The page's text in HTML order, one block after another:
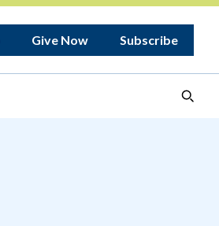
Give Now Subscribe